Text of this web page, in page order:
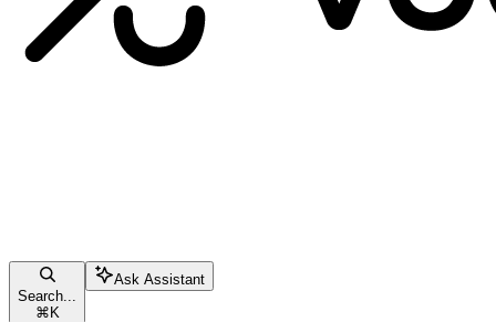
Search...
⌘ K
Ask Assistant